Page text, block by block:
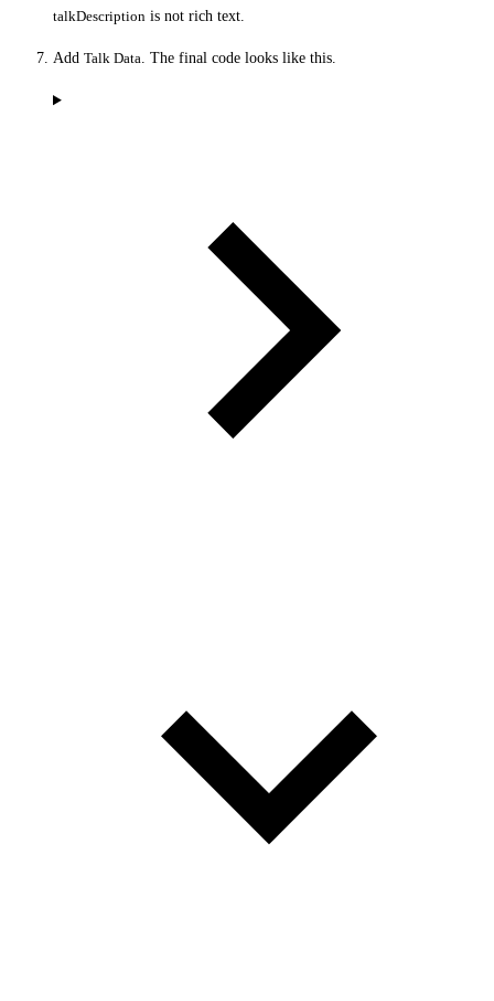
talkDescription is not rich text.
Add Talk Data. The final code looks like this.